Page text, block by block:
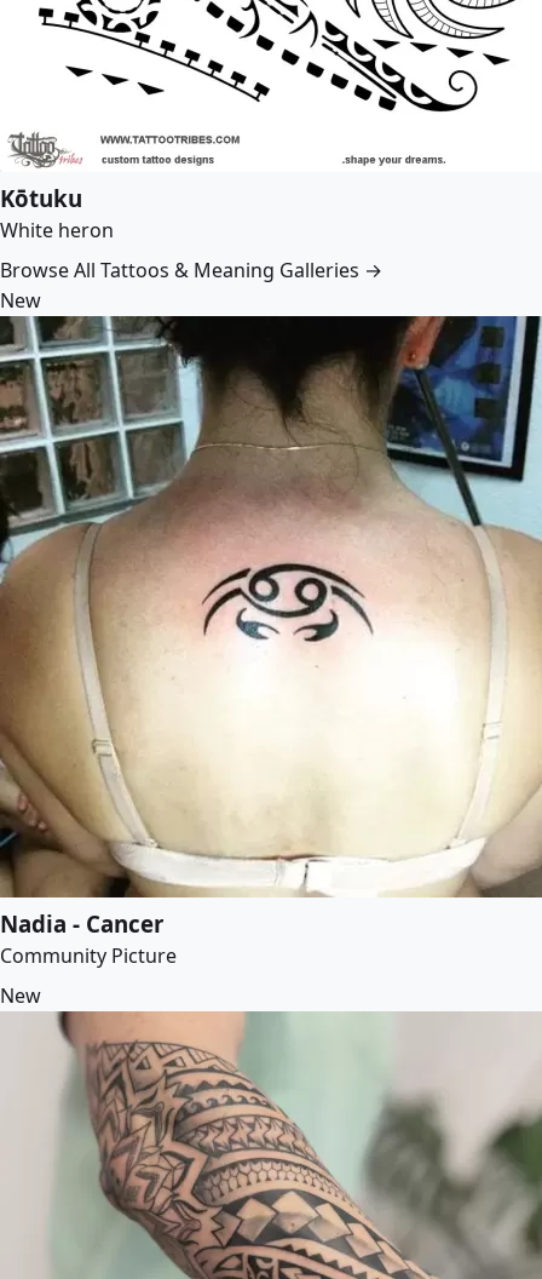
Kōtuku
White heron
Browse All Tattoos & Meaning Galleries →
New
Nadia - Cancer
Community Picture
New